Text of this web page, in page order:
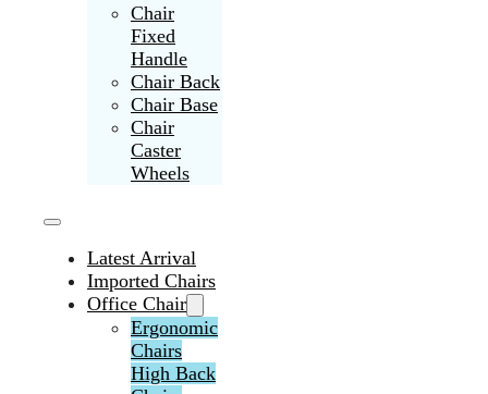
Chair
Fixed
Handle
Chair Back
Chair Base
Chair
Caster
Wheels
Latest Arrival
Imported Chairs
Office Chair
Ergonomic
Chairs
High Back